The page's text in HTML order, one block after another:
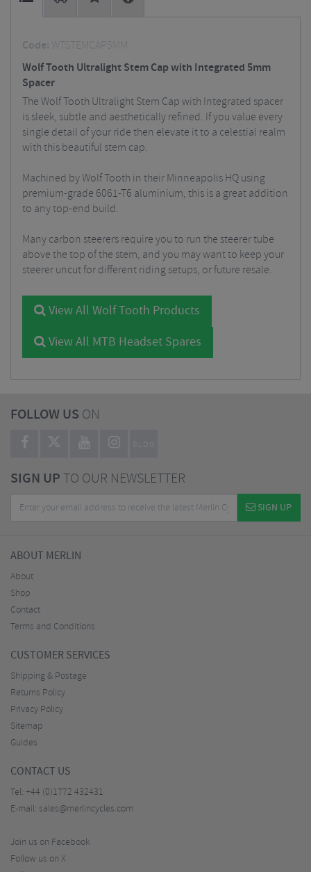
Code:
WTSTEMCAP5MM
Wolf Tooth Ultralight Stem Cap with Integrated 5mm
Spacer
The Wolf Tooth Ultralight Stem Cap with Integrated spacer
is sleek, subtle and aesthetically refined. If you value every
single detail of your ride then elevate it to a celestial realm
with this beautiful stem cap.
Machined by Wolf Tooth in their Minneapolis HQ using
premium-grade 6061-T6 aluminium, this is a great addition
to any top-end build.
Many carbon steerers require you to run the steerer tube
above the top of the stem, and you may want to keep your
steerer uncut for different riding setups, or future resale.
View All Wolf Tooth Products
View All MTB Headset Spares
FOLLOW US ON
BLOG
SIGN UPTO OUR NEWSLETTER
SIGN UP
ABOUT MERLIN
About
Shop
Contact
Terms and Conditions
CUSTOMER SERVICES
Shipping & Postage
Returns Policy
Privacy Policy
Sitemap
Guides
CONTACT US
Tel: +44 (0)1772 432431
E-mail: sales@merlincycles.com
Join us on Facebook
Follow us on X